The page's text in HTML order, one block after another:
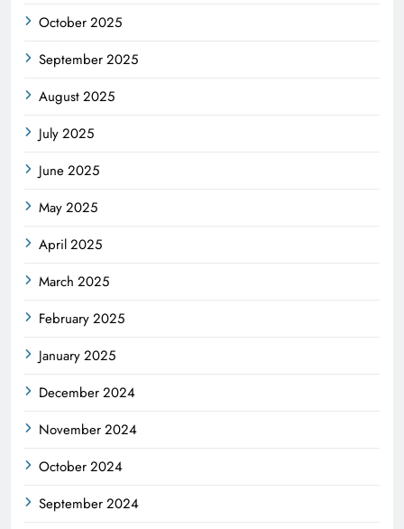
October 2025
September 2025
August 2025
July 2025
June 2025
May 2025
April 2025
March 2025
February 2025
January 2025
December 2024
November 2024
October 2024
September 2024